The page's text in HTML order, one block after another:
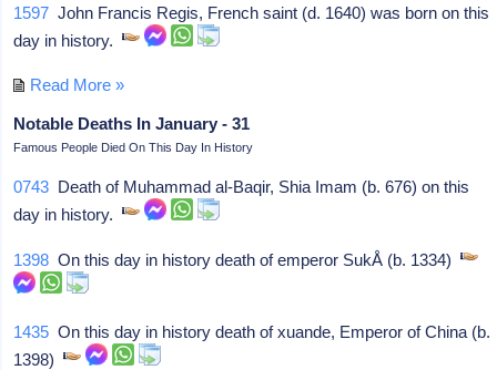
1597 John Francis Regis, French saint (d. 1640) was born on this
day in history.
Read More »
Notable Deaths In January - 31
Famous People Died On This Day In History
0743 Death of Muhammad al-Baqir, Shia Imam (b. 676) on this
day in history.
1398 On this day in history death of emperor SukÅ (b. 1334)
1435 On this day in history death of xuande, Emperor of China (b.
1398)